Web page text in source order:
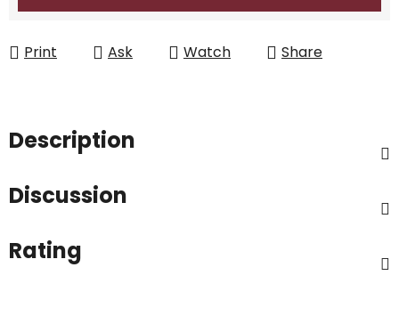
Print Ask Watch Share
Description
Discussion
Rating